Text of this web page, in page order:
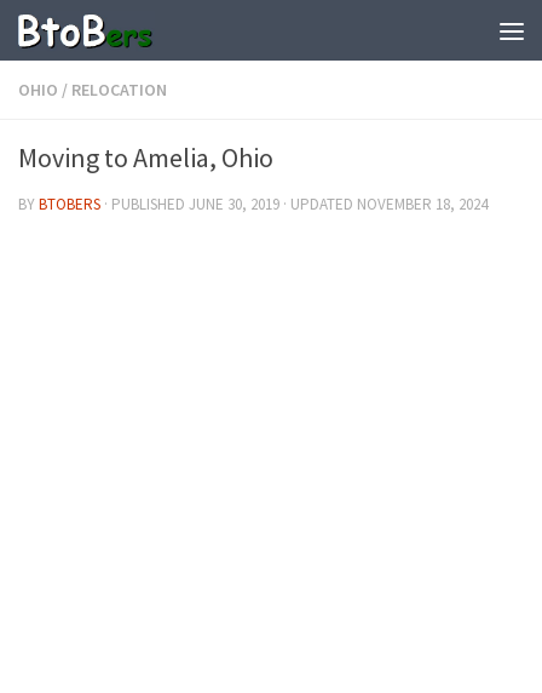
OHIO / RELOCATION
Moving to Amelia, Ohio
BYBTOBERS · PUBLISHED JUNE 30, 2019 · UPDATED NOVEMBER 18, 2024